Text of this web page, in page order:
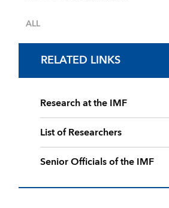
ALL
RELATED LINKS
Research at the IMF
List of Researchers
Senior Officials of the IMF